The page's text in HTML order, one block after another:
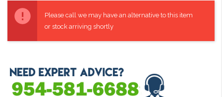
Stock:
Please call we may have an alternative to this item
or stock arriving shortly